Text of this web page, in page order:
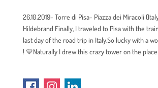
26.10.2019- Torre di Pisa- Piazza dei Miracoli
Hildebrand Finally, I traveled to Pisa with the
last day of the road trip in Italy.So lucky with a
! 💙Naturally I drew this crazy tower on the